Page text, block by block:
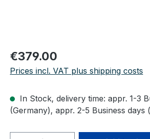
Regular price:
€379.00
Prices incl. VAT plus shipping costs
In Stock, delivery time: appr. 1-3
(Germany), appr. 2-5 Business days